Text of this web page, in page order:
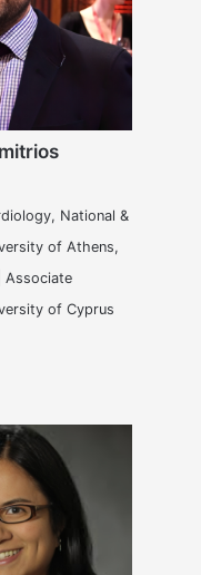
National &
of Athens,
Associate
of Cyprus